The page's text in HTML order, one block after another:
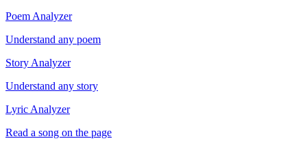
Poem Analyzer
Understand any poem
Story Analyzer
Understand any story
Lyric Analyzer
Read a song on the page